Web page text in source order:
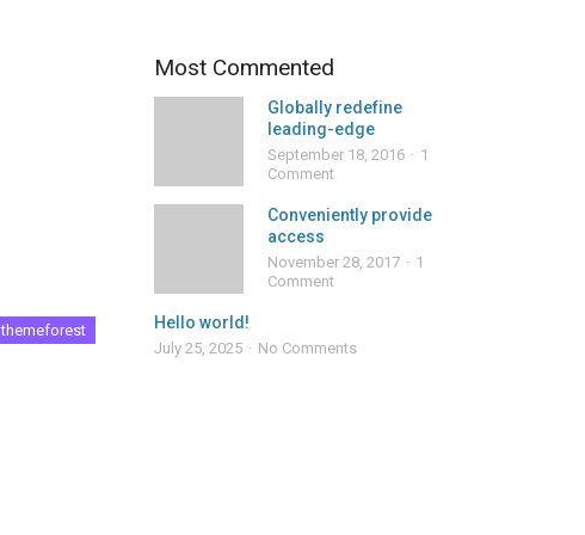
themeforest
Most Commented
Globally redefine
leading-edge
September 18, 2016
1
Comment
Conveniently provide
access
November 28, 2017
1
Comment
Hello world!
July 25, 2025 No Comments